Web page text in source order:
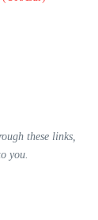
these links,
you.